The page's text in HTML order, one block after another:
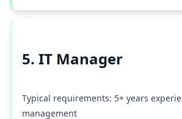
5. IT Manager
Typical requirements: 5+ years
management